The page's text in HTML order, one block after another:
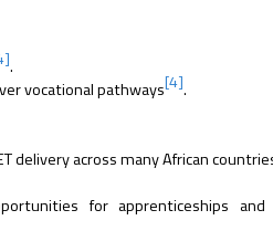
.
vocational pathways[4].
delivery across many African
for apprenticeships and